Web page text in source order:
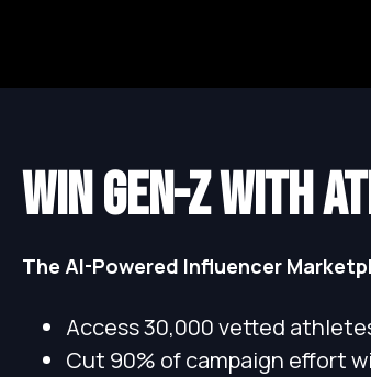
WIN GEN-Z WITH
The AI-Powered Influencer
Access 30,000 vetted
Cut 90% of campaign effort